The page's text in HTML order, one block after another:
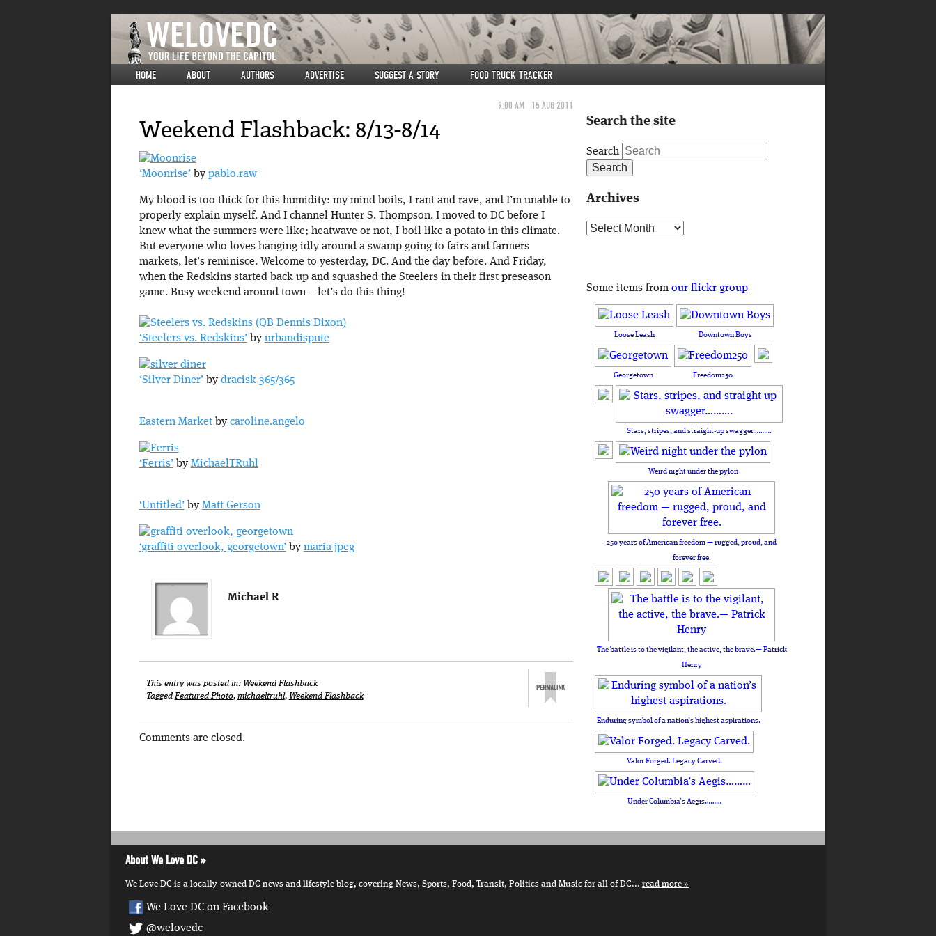
HOME ABOUT AUTHORS ADVERTISE SUGGEST A STORY FOOD TRUCK TRACKER
9:00 AM 15 AUG 2011
Weekend Flashback: 8/13-8/14
‘Moonrise’by pablo.raw
My blood is too thick for this humidity: my mind boils, I rant and rave, and I’m unable to
properly explain myself. And I channel Hunter S. Thompson. I moved to DC before I
knew what the summers were like; heatwave or not, I boil like a potato in this climate.
But everyone who loves hanging idly around a swamp going to fairs and farmers
markets, let’s reminisce. Welcome to yesterday, DC. And the day before. And Friday,
when the Redskins started back up and squashed the Steelers in their first preseason
game. Busy weekend around town – let’s do this thing!
‘Steelers vs. Redskins’by urbandispute
‘Silver Diner’by dracisk 365/365
Eastern Marketby caroline.angelo
‘Ferris’by MichaelTRuhl
‘Untitled’by Matt Gerson
‘graffiti overlook, georgetown’by maria jpeg
Michael R
This entry was posted in: Weekend Flashback
TaggedFeatured Photo, michaeltruhl, Weekend Flashback
Comments are closed.
Search the site
Search
Archives
Archives
Some items fromour flickr group
Loose Leash Downtown Boys
Georgetown Freedom250
Stars, stripes, and straight-up swagger……….
Weird night under the pylon
250 years of American freedom — rugged, proud, and
forever free.
The battle is to the vigilant, the active, the brave.— Patrick
Henry
Enduring symbol of a nation’s highest aspirations.
Valor Forged. Legacy Carved.
Under Columbia’s Aegis………
About We Love DC
We Love DC is a locally-owned DC news and lifestyle blog, covering News, Sports, Food, Transit, Politics and Music for all of DC... read more
We Love DC on Facebook
@welovedc